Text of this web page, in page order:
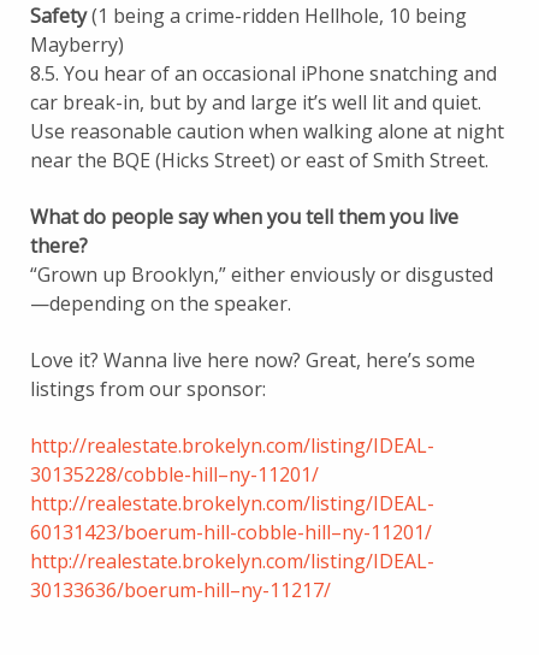
Safety(1 being a crime-ridden Hellhole, 10 being
Mayberry)
8.5. You hear of an occasional iPhone snatching and
car break-in, but by and large it’s well lit and quiet.
Use reasonable caution when walking alone at night
near the BQE (Hicks Street) or east of Smith Street.
What do people say when you tell them you live
there?
“Grown up Brooklyn,” either enviously or disgusted
—depending on the speaker.
Love it? Wanna live here now? Great, here’s some
listings from our sponsor:
http://realestate.brokelyn.com/listing/IDEAL-
30135228/cobble-hill–ny-11201/
http://realestate.brokelyn.com/listing/IDEAL-
60131423/boerum-hill-cobble-hill–ny-11201/
http://realestate.brokelyn.com/listing/IDEAL-
30133636/boerum-hill–ny-11217/